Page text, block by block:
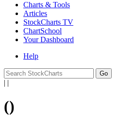
Charts & Tools
Articles
StockCharts TV
ChartSchool
YourDashboard
Help
| |
()